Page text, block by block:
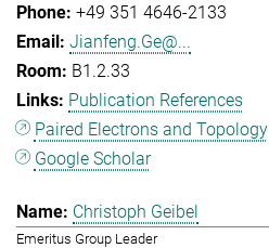
+49 351 4646-2133
Jianfeng.Ge@...
B1.2.33
Publication References
Paired Electrons and Topology
Google Scholar
Christoph Geibel
Emeritus Group Leader